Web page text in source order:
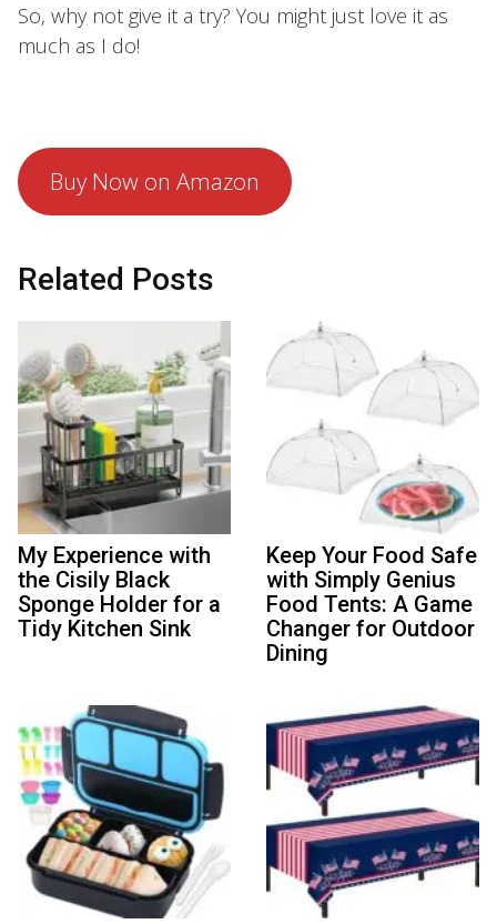
So, why not give it a try? You might just love it as
much as I do!
Buy Now on Amazon
Related Posts
My Experience with
the Cisily Black
Sponge Holder for a
Tidy Kitchen Sink
Keep Your Food Safe
with Simply Genius
Food Tents: A Game
Changer for Outdoor
Dining